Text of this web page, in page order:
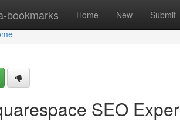
bookmarks Home New Submit
SEO